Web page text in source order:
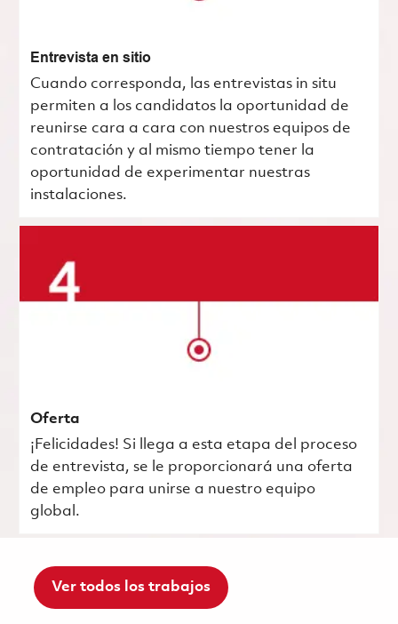
Entrevista en sitio
Cuando corresponda, las entrevistas in situ
permiten a los candidatos la oportunidad de
reunirse cara a cara con nuestros equipos de
contratación y al mismo tiempo tener la
oportunidad de experimentar nuestras
instalaciones.
Oferta
¡Felicidades! Si llega a esta etapa del proceso
de entrevista, se le proporcionará una oferta
de empleo para unirse a nuestro equipo
global.
Ver todos los trabajos